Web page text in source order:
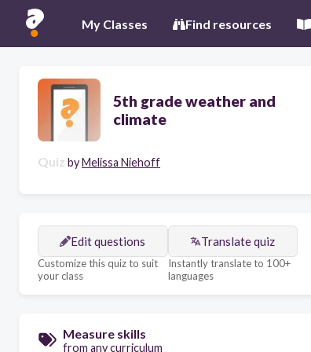
My Classes Find resources
5th grade weather and
climate
Quiz byMelissa Niehoff
Edit questions
Customize this quiz to suit
your class
Translate quiz
Instantly translate to 100+
languages
Measure skills
from any curriculum